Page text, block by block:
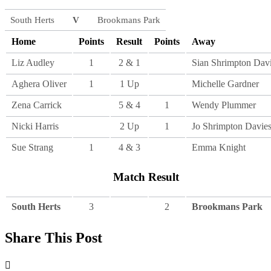
South Herts V Brookmans Park
Home Points Result Points Away
Liz Audley 1 2 & 1 Sian Shrimpton
Aghera Oliver 1 1 Up Michelle Gardner
Zena Carrick 5 & 4 1 Wendy Plummer
Nicki Harris 2 Up 1 Jo Shrimpton Davies
Sue Strang 1 4 & 3 Emma Knight
Match Result
South Herts 3 2 Brookmans Park
Share This Post